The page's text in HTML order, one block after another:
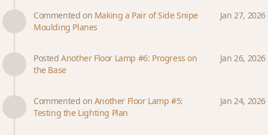
Commented on Making a Pair of Side Snipe
Moulding Planes
Jan 27, 2026
PostedAnother Floor Lamp #6: Progress on
the Base
Jan 26, 2026
Commented on Another Floor Lamp #5:
Testing the Lighting Plan
Jan 24, 2026